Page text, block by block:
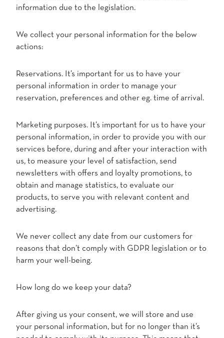
information due to the legislation.
We collect your personal information for the below
actions:
Reservations. It’s important for us to have your
personal information in order to manage your
reservation, preferences and other eg. time of arrival.
Marketing purposes. It’s important for us to have your
personal information, in order to provide you with our
services before, during and after your interaction with
us, to measure your level of satisfaction, send
newsletters with offers and loyalty promotions, to
obtain and manage statistics, to evaluate our
products, to serve you with relevant content and
advertising.
We never collect any date from our customers for
reasons that don’t comply with GDPR legislation or to
harm your well-being.
How long do we keep your data?
After giving us your consent, we will store and use
your personal information, but for no longer than it’s